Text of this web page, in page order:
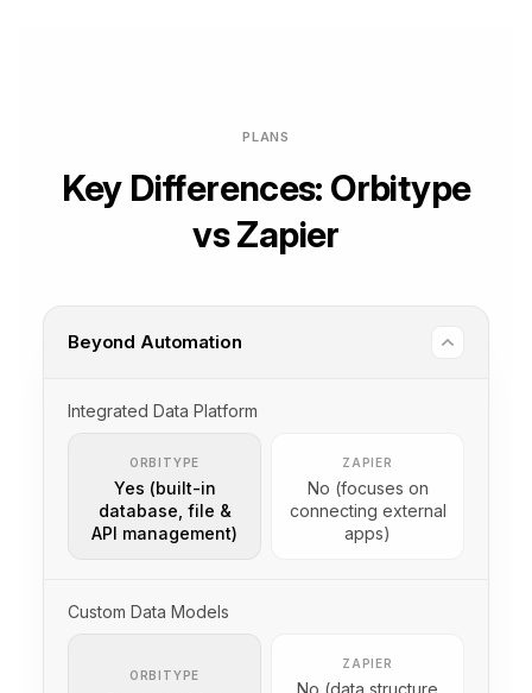
PLANS
Key Differences: Orbitype
vs Zapier
Beyond Automation
Integrated Data Platform
ORBITYPE
Yes (built-in
database, file &
API management)
ZAPIER
No (focuses on
connecting external
apps)
Custom Data Models
ORBITYPE
ZAPIER
No (data structure